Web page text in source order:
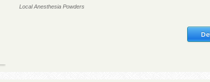
Local Anesthesia Powders